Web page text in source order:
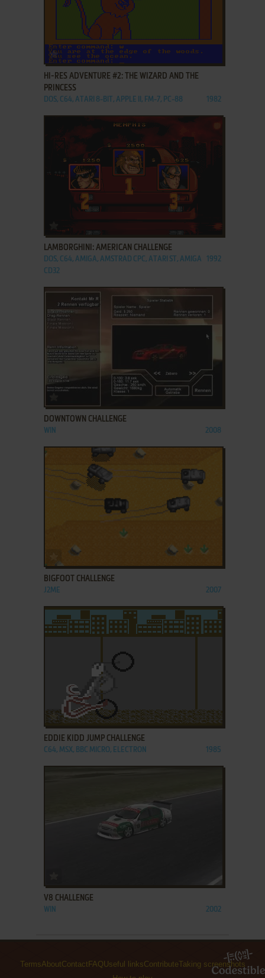
ADD TO FAVORITES
HI-RES ADVENTURE #2: THE WIZARD AND THE
PRINCESS
DOS, C64, ATARI 8-BIT, APPLE II, FM-7, PC-88 1982
LAMBORGHINI: AMERICAN CHALLENGE
DOS, C64, AMIGA, AMSTRAD CPC, ATARI ST, AMIGA
CD32
1992
ADD TO FAVORITES
DOWNTOWN CHALLENGE
WIN 2008
ADD TO FAVORITES
BIGFOOT CHALLENGE
J2ME 2007
ADD TO FAVORITES
EDDIE KIDD JUMP CHALLENGE
C64, MSX, BBC MICRO, ELECTRON 1985
V8 CHALLENGE
WIN 2002
TermsAboutContact FAQUseful linksContributeTaking screenshots